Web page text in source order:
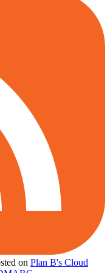
on Plan B's Cloud